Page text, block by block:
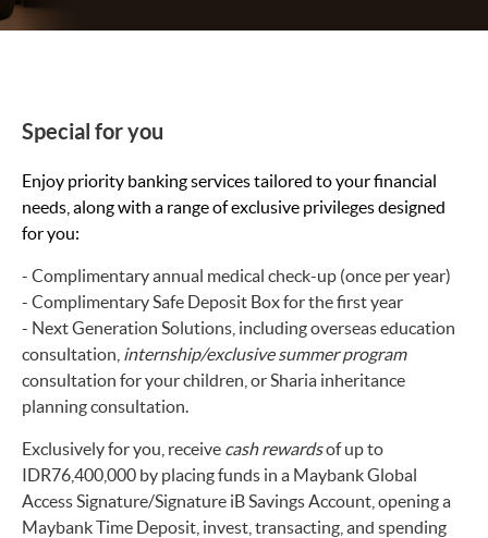
Special for you
Enjoy priority banking services tailored to your financial
needs, along with a range of exclusive privileges designed
for you:
- Complimentary annual medical check-up (once per year)
- Complimentary Safe Deposit Box for the first year
- Next Generation Solutions, including overseas education
consultation, internship/exclusive summer program
consultation for your children, or Sharia inheritance
planning consultation.
Exclusively for you, receive cash rewardsof up to
IDR76,400,000 by placing funds in a Maybank Global
Access Signature/Signature iB Savings Account, opening a
Maybank Time Deposit, invest, transacting, and spending